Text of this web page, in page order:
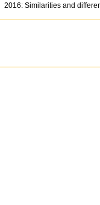
2016: Similarities and